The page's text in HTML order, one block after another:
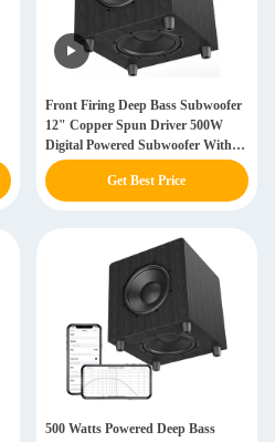
Front Firing Deep Bass Subwoofer
12" Copper Spun Driver 500W
Digital Powered Subwoofer With
Dsp
Get Best Price
500 Watts Powered Deep Bass